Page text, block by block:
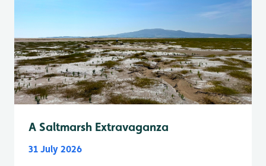
A Saltmarsh Extravaganza
31 July 2026